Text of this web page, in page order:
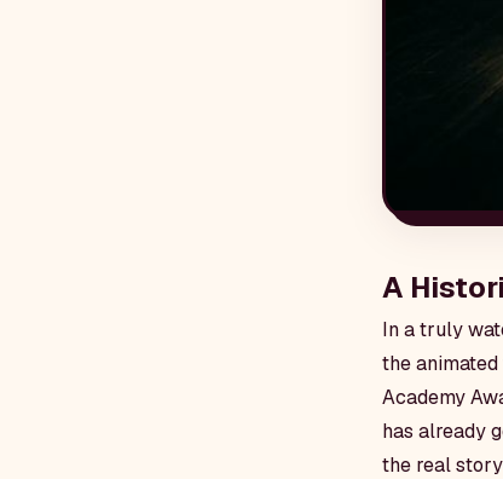
A
In a truly
the
Academy
has already
the real